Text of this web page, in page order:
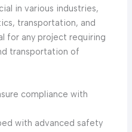
in various industries,
transportation, and
for any project requiring
transportation of
compliance with
with advanced safety